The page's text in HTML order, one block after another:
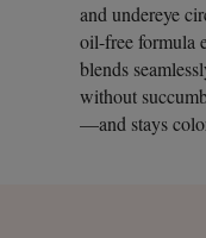
and undereye
oil-free formula
blends
without
—and stays